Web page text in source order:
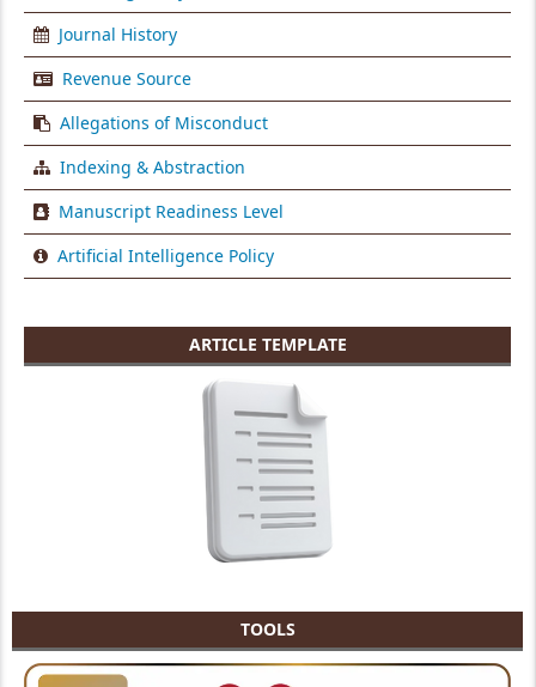
Journal History
Revenue Source
Allegations of Misconduct
Indexing & Abstraction
Manuscript Readiness Level
Artificial Intelligence Policy
ARTICLE TEMPLATE
TOOLS